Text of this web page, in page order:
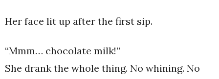
Her face lit up after the first sip.
“Mmm… chocolate milk!”
She drank the whole thing. No whining. No